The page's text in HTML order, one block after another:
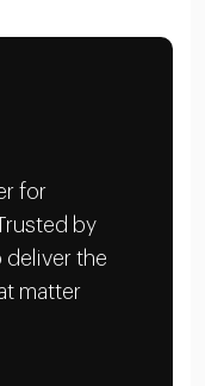
for
by
deliver the
matter